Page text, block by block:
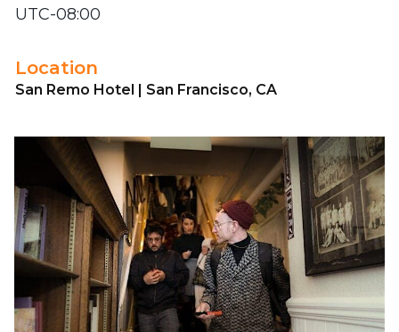
UTC-08:00
Location
San Remo Hotel | San Francisco, CA